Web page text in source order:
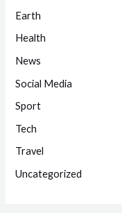
Earth
Health
News
Social Media
Sport
Tech
Travel
Uncategorized